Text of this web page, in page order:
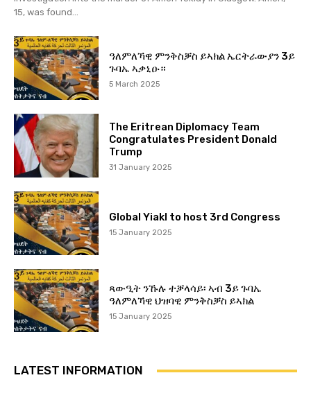
15, was found...
ዓለምለኻዊ ምንቅስቓስ ይኣክል ኤርትራውያን 3ይ
ጉባኤ ኣቃኒዑ።
5 March 2025
The Eritrean Diplomacy Team
Congratulates President Donald
Trump
31 January 2025
Global Yiakl to host 3rd Congress
15 January 2025
ጻውዒት ንኹሉ ተቓላሳይ፡ ኣብ 3ይ ጉባኤ
ዓለምለኻዊ ህዝባዊ ምንቅስቓስ ይኣክል
15 January 2025
LATEST INFORMATION